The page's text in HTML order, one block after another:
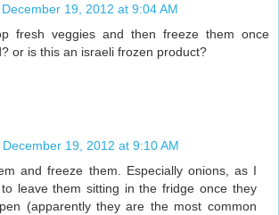
December 19, 2012 at 9:04 AM
fresh veggies and then freeze them once
or is this an israeli frozen product?
December 19, 2012 at 9:10 AM
and freeze them. Especially onions, as I
leave them sitting in the fridge once they
(apparently they are the most common